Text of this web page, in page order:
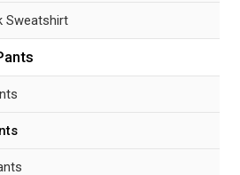
Sweatshirt